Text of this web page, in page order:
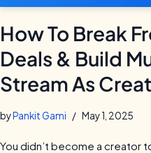
How To Break
Deals & Build
Stream As
byPankit Gami May 1, 2025
You didn’t become a creator